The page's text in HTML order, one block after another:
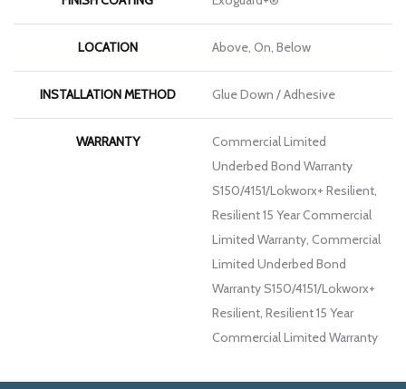
LOCATION Above, On, Below
INSTALLATION METHOD Glue Down / Adhesive
WARRANTY
Commercial Limited
Underbed Bond Warranty
S150/4151/Lokworx+ Resilient,
Resilient 15 Year Commercial
Limited Warranty, Commercial
Limited Underbed Bond
Warranty S150/4151/Lokworx+
Resilient, Resilient 15 Year
Commercial Limited Warranty